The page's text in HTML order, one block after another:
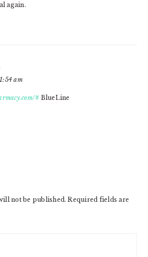
again.
am
# BlueLine
not be published. Required fields are